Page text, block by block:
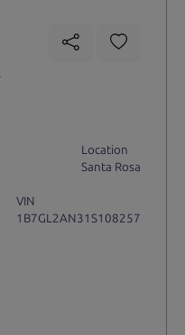
Location
Santa Rosa
VIN
1B7GL2AN31S108257